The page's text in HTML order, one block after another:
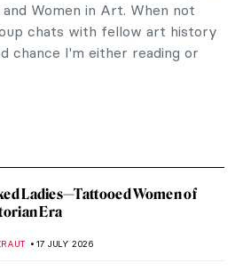
Women in Art. When not
chats with fellow art history
chance I'm either reading or
Ladies—Tattooed Women of
Era
17 JULY 2026